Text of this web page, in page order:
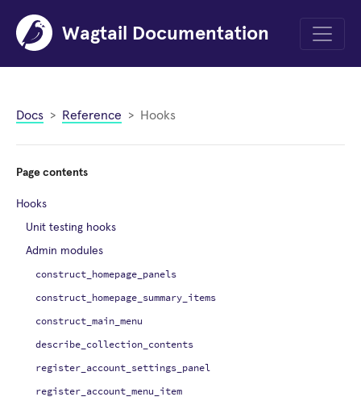
Wagtail Documentation
Menu
Docs Reference Hooks
Page contents
Hooks
Unit testing hooks
Admin modules
construct_homepage_panels
construct_homepage_summary_items
construct_main_menu
describe_collection_contents
register_account_settings_panel
register_account_menu_item